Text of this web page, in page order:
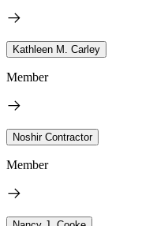
Kathleen M. Carley
Member
Noshir Contractor
Member